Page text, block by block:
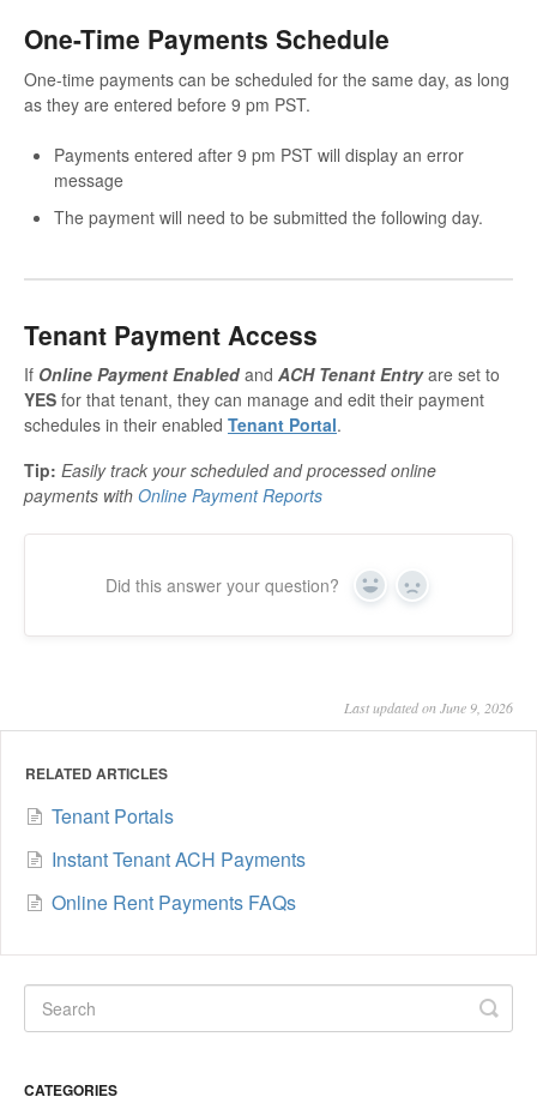
One-Time Payments Schedule
One-time payments can be scheduled for the same day, as long
as they are entered before 9 pm PST.
Payments entered after 9 pm PST will display an error
message
The payment will need to be submitted the following day.
Tenant Payment Access
If Online Payment Enabled and ACH Tenant Entryare set to
YES for that tenant, they can manage and edit their payment
schedules in their enabled Tenant Portal.
Tip: Easily track your scheduled and processed online
payments with Online Payment Reports
Did this answer your question? Yes No
Last updated on June 9, 2026
RELATED ARTICLES
Tenant Portals
Instant Tenant ACH Payments
Online Rent Payments FAQs
CATEGORIES